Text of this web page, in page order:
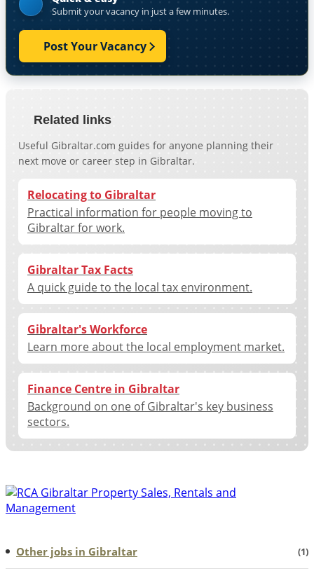
Submit your vacancy in just a few minutes.
Post Your Vacancy
Related links
Useful Gibraltar.com guides for anyone planning their
next move or career step in Gibraltar.
Relocating to Gibraltar
Practical information for people moving to
Gibraltar for work.
Gibraltar Tax Facts
A quick guide to the local tax environment.
Gibraltar's Workforce
Learn more about the local employment market.
Finance Centre in Gibraltar
Background on one of Gibraltar's key business
sectors.
Other jobs in Gibraltar (1)